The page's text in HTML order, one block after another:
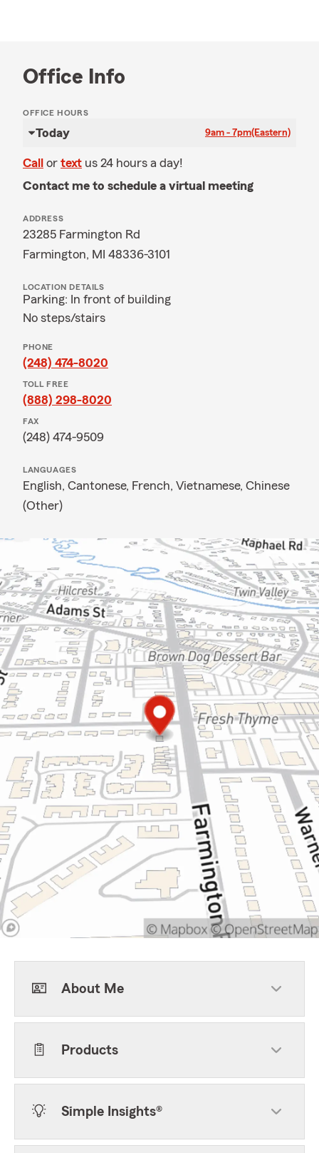
Office Info
OFFICE HOURS
Today 9am - 7pm(Eastern)
Call or text us 24 hours a day!
Contact me to schedule a virtual meeting
ADDRESS
23285 Farmington Rd
Farmington, MI 48336-3101
LOCATION DETAILS
Parking: In front of building
No steps/stairs
PHONE
(248) 474-8020
TOLL FREE
(888) 298-8020
FAX
(248) 474-9509
LANGUAGES
English, Cantonese, French, Vietnamese, Chinese
(Other)
About Me
Products
Simple Insights®